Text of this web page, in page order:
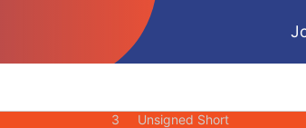
Module - Equipment
Module - Measurements
M
3 Unsigned Short